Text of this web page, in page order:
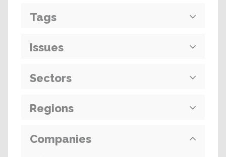
Tags
Issues
Sectors
Regions
Companies